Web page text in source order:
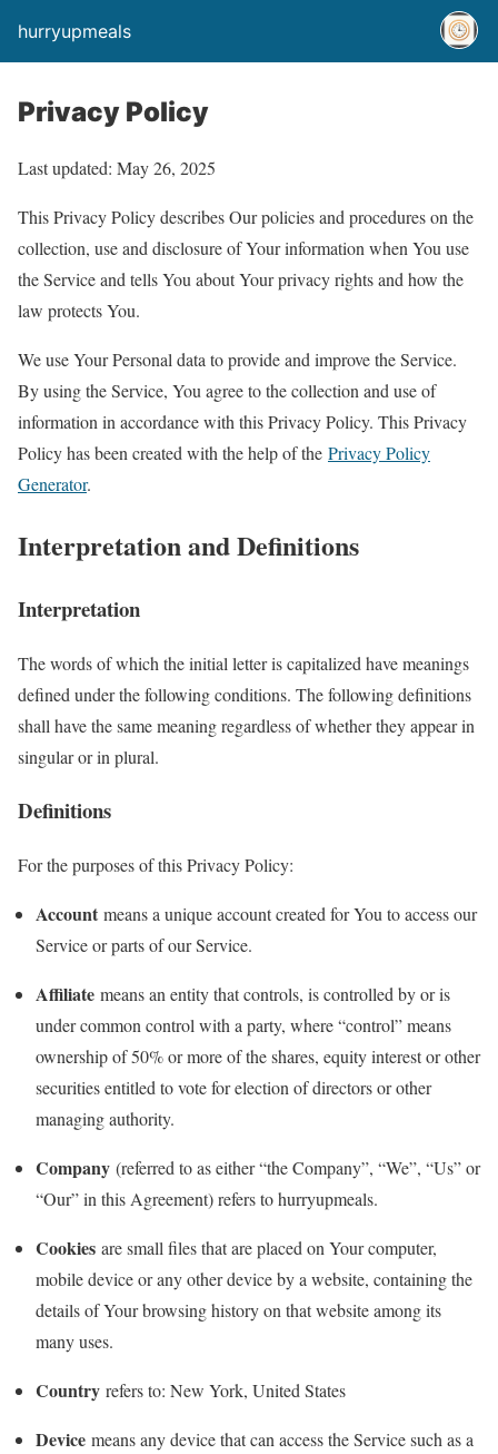
hurryupmeals
Privacy Policy
Last updated: May 26, 2025
This Privacy Policy describes Our policies and procedures on the
collection, use and disclosure of Your information when You use
the Service and tells You about Your privacy rights and how the
law protects You.
We use Your Personal data to provide and improve the Service.
By using the Service, You agree to the collection and use of
information in accordance with this Privacy Policy. This Privacy
Policy has been created with the help of the Privacy Policy
Generator.
Interpretation and Definitions
Interpretation
The words of which the initial letter is capitalized have meanings
defined under the following conditions. The following definitions
shall have the same meaning regardless of whether they appear in
singular or in plural.
Definitions
For the purposes of this Privacy Policy:
Account means a unique account created for You to access our
Service or parts of our Service.
Affiliate means an entity that controls, is controlled by or is
under common control with a party, where “control” means
ownership of 50% or more of the shares, equity interest or other
securities entitled to vote for election of directors or other
managing authority.
Company (referred to as either “the Company”, “We”, “Us” or
“Our” in this Agreement) refers to hurryupmeals.
Cookies are small files that are placed on Your computer,
mobile device or any other device by a website, containing the
details of Your browsing history on that website among its
many uses.
Country refers to: New York, United States
Device means any device that can access the Service such as a